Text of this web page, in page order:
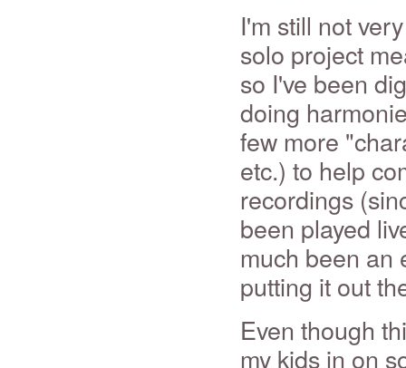
I'm still not
solo project
so I've been
doing
few more
etc.) to help
recordings
been played
much been an
putting it out
Even though
my kids in on